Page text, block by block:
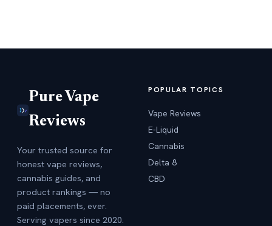
Pure Vape
Reviews
Your trusted source for
honest vape reviews,
cannabis guides, and
product rankings — no
paid placements, ever.
Serving vapers since 2020.
POPULAR TOPICS
Vape Reviews
E-Liquid
Cannabis
Delta 8
CBD